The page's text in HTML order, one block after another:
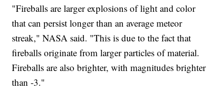
"Fireballs are larger explosions of light and color
that can persist longer than an average meteor
streak," NASA said. "This is due to the fact that
fireballs originate from larger particles of material.
Fireballs are also brighter, with magnitudes brighter
than -3."